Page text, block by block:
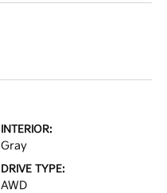
INTERIOR:
Gray
DRIVE TYPE:
AWD